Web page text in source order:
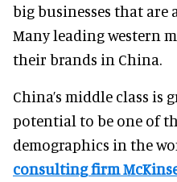
big businesses that are
Many leading western
their brands in China.
China’s middle class is
potential to be one of
demographics in the
consulting firm